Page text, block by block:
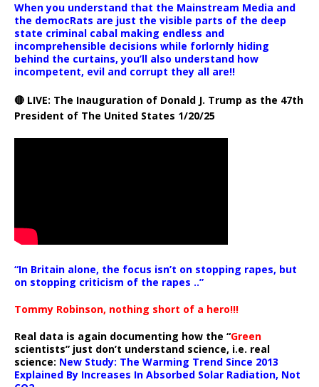
When you understand that the Mainstream Media and
the democRats are just the visible parts of the deep
state criminal cabal making endless and
incomprehensible decisions while forlornly hiding
behind the curtains, you’ll also understand how
incompetent, evil and corrupt they all are!!
🔴 LIVE: The Inauguration of Donald J. Trump as the 47th
President of The United States 1/20/25
“In Britain alone, the focus isn’t on stopping rapes, but
on stopping criticism of the rapes ..”
Tommy Robinson, nothing short of a hero!!!
Real data is again documenting how the “Green
scientists” just don’t understand science, i.e. real
science: New Study: The Warming Trend Since 2013
Explained By Increases In Absorbed Solar Radiation, Not